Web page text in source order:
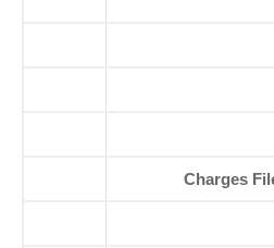
Charges